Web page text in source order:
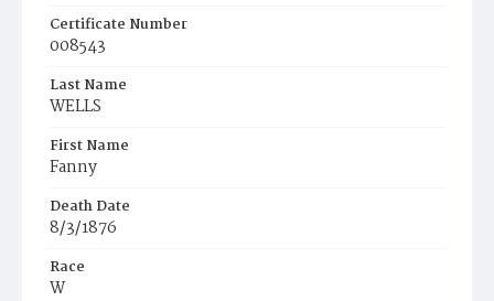
Certificate Number
008543
Last Name
WELLS
First Name
Fanny
Death Date
8/3/1876
Race
W